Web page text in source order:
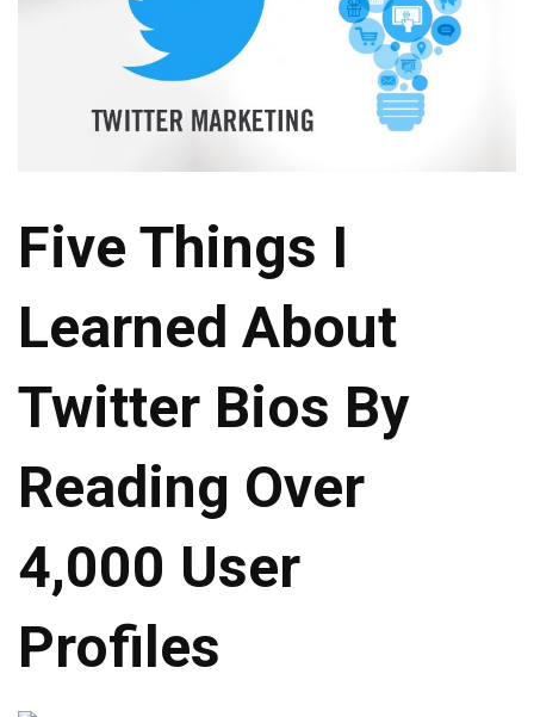
Five Things I
Learned About
Twitter Bios By
Reading Over
4,000 User
Profiles